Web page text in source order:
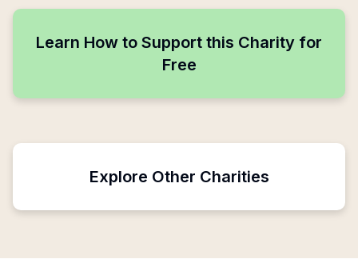
Learn How to Support this Charity for
Free
Explore Other Charities